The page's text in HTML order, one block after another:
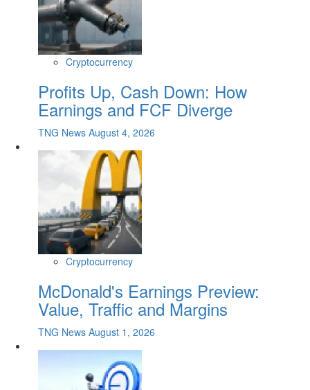
Cryptocurrency
Profits Up, Cash Down: How
Earnings and FCF Diverge
TNG News August 4, 2026
Cryptocurrency
McDonald's Earnings Preview:
Value, Traffic and Margins
TNG News August 1, 2026